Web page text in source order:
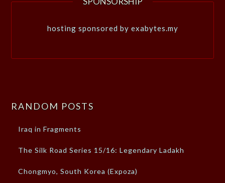
hosting sponsored by exabytes.my
RANDOM POSTS
Iraq in Fragments
The Silk Road Series 15/16: Legendary Ladakh
Chongmyo, South Korea (Expoza)